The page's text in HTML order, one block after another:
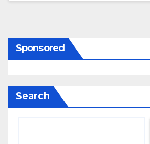
Sponsored
Search